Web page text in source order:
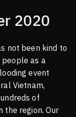
2020
not been kind to
people as a
event
Vietnam,
of
the region. Our